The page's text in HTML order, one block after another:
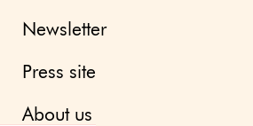
Newsletter
Press site
About us